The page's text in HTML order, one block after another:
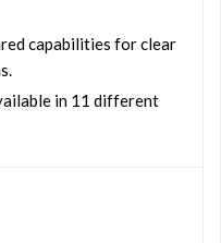
capabilities for clear
in 11 different